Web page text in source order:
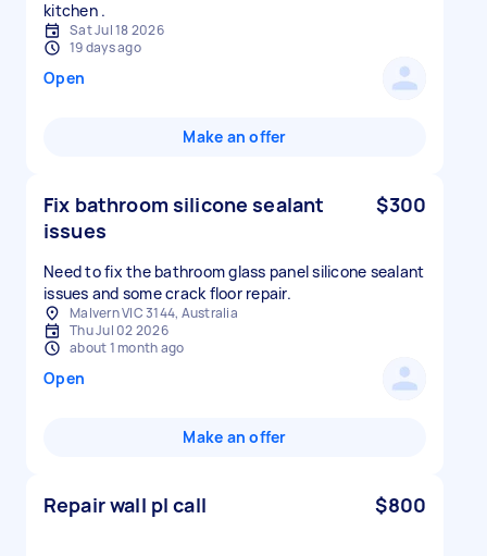
Sat Jul 18 2026
19 days ago
Open
Make an offer
Fix bathroom silicone sealant
issues
$300
Need to fix the bathroom glass panel silicone sealant
issues and some crack floor repair.
Malvern VIC 3144, Australia
Thu Jul 02 2026
about 1 month ago
Open
Make an offer
Repair wall pl call $800